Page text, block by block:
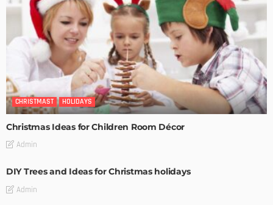
CHRISTMAST HOLIDAYS
Christmas Ideas for Children Room Décor
Admin
DIY Trees and Ideas for Christmas holidays
Admin